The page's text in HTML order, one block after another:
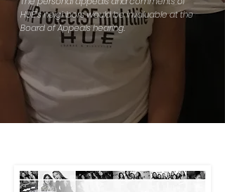
HUE’s neighbors would be invaluable at the
Board of Appeals hearing.